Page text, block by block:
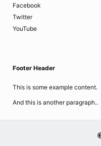
Facebook
Twitter
YouTube
Footer Header
This is some example content.
And this is another paragraph..